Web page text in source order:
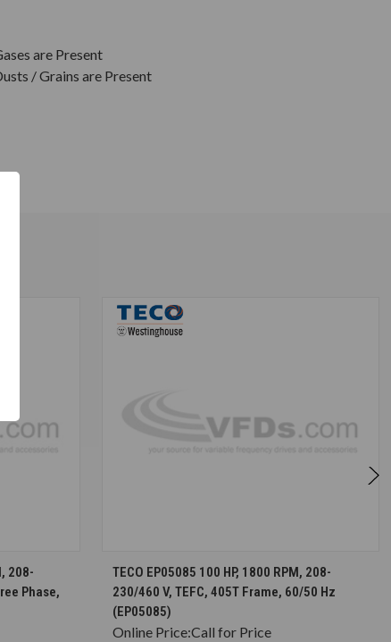
are Present
/ Grains are Present
208-
Phase,
CHOOSE OPTIONS
TECO EP05085 100 HP, 1800 RPM, 208-
230/460 V, TEFC, 405T Frame, 60/50 Hz
(EP05085)
Online Price:Call for Price